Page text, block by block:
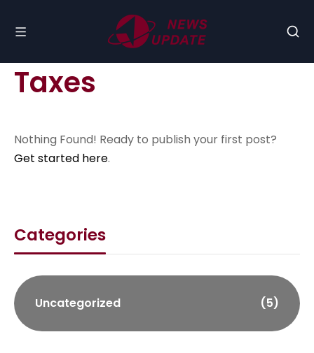
Taxes
Nothing Found! Ready to publish your first post?
Get started here.
Categories
Uncategorized (5)